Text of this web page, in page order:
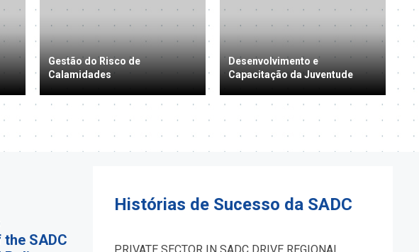
Gestão do Risco de
Calamidades
Desenvolvimento e
Capacitação da Juventude
SADC
Histórias de Sucesso da SADC